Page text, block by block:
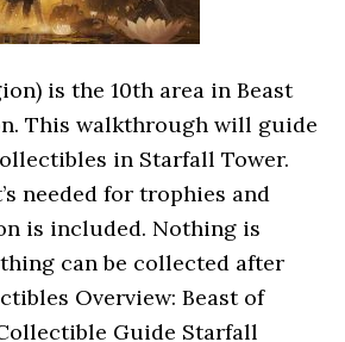
is the 10th area in Beast
This walkthrough will guide
in Starfall Tower.
needed for trophies and
is included. Nothing is
can be collected after
Overview: Beast of
Guide Starfall